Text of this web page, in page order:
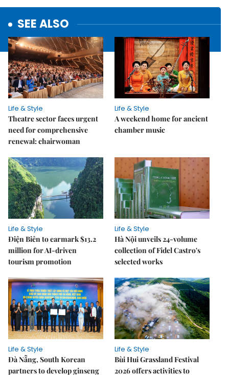
SEE ALSO
Life & Style
Theatre sector faces urgent
need for comprehensive
renewal: chairwoman
Life & Style
A weekend home for ancient
chamber music
Life & Style
Điện Biên to earmark $13.2
million for AI-driven
tourism promotion
Life & Style
Hà Nội unveils 24-volume
collection of Fidel Castro's
selected works
Life & Style
Đà Nẵng, South Korean
partners to develop ginseng
Life & Style
Bùi Hui Grassland Festival
2026 offers activities to